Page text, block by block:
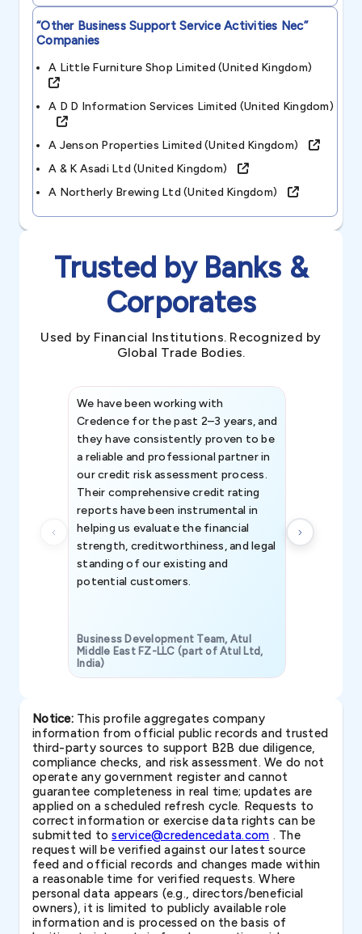
“other Business Support Service Activities Nec”
Companies
A Little Furniture Shop Limited (united Kingdom)
A D D Information Services Limited (united Kingdom)
A Jenson Properties Limited (united Kingdom)
A & K Asadi Ltd (united Kingdom)
A Northerly Brewing Ltd (united Kingdom)
Trusted by Banks &
Corporates
Used by Financial Institutions. Recognized by
Global Trade Bodies.
We have been working with
Credence for the past 2–3 years, and
they have consistently proven to be
a reliable and professional partner in
our credit risk assessment process.
Their comprehensive credit rating
reports have been instrumental in
helping us evaluate the financial
strength, creditworthiness, and legal
standing of our existing and
potential customers.
Business Development Team, Atul
Middle East FZ-LLC (part of Atul Ltd,
India)
Notice:This profile aggregates company
information from official public records and trusted
third-party sources to support B2B due diligence,
compliance checks, and risk assessment. We do not
operate any government register and cannot
guarantee completeness in real time; updates are
applied on a scheduled refresh cycle. Requests to
correct information or exercise data rights can be
submitted toservice@credencedata.com . The
request will be verified against our latest source
feed and official records and changes made within
a reasonable time for verified requests. Where
personal data appears (e.g., directors/beneficial
owners), it is limited to publicly available role
information and is processed on the basis of